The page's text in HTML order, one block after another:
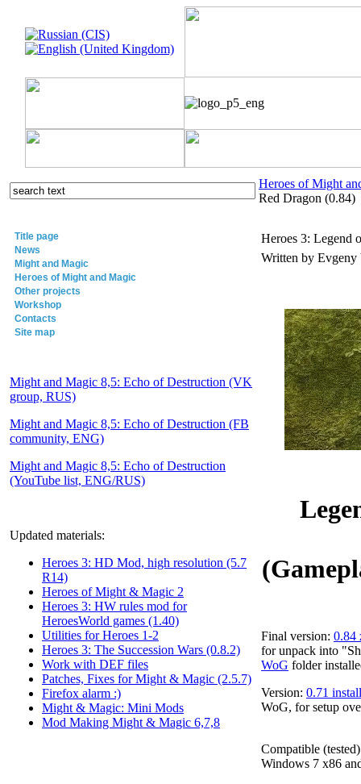
Title page
News
Might and Magic
Heroes of Might and Magic
Other projects
Workshop
Contacts
Site map
Might and Magic 8,5: Echo of Destruction (VK
group, RUS)
Might and Magic 8,5: Echo of Destruction (FB
community, ENG)
Might and Magic 8,5: Echo of Destruction
(YouTube list, ENG/RUS)
Updated materials:
Heroes 3: HD Mod, high resolution (5.7
R14)
Heroes of Might & Magic 2
Heroes 3: HW rules mod for
HeroesWorld games (1.40)
Utilities for Heroes 1-2
Heroes 3: The Succession Wars (0.8.2)
Work with DEF files
Patches, Fixes for Might & Magic (2.5.7)
Firefox alarm :)
Might & Magic: Mini Mods
Mod Making Might & Magic 6,7,8
Heroes of Might
Red Dragon (0.84)
Heroes 3: Legend
Written by
Final version: 0.84
for unpack into
WoG folder
Version: 0.71
WoG, for setup
Compatible
Windows 7 x86